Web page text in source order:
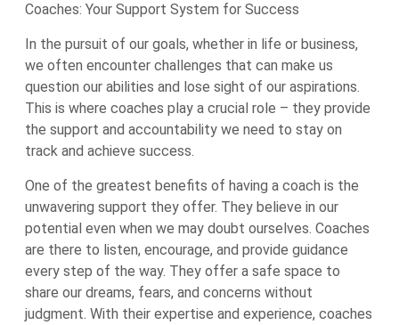
Coaches: Your Support System for Success
In the pursuit of our goals, whether in life or business,
we often encounter challenges that can make us
question our abilities and lose sight of our aspirations.
This is where coaches play a crucial role – they provide
the support and accountability we need to stay on
track and achieve success.
One of the greatest benefits of having a coach is the
unwavering support they offer. They believe in our
potential even when we may doubt ourselves. Coaches
are there to listen, encourage, and provide guidance
every step of the way. They offer a safe space to
share our dreams, fears, and concerns without
judgment. With their expertise and experience, coaches